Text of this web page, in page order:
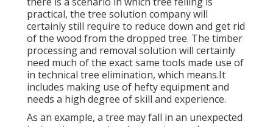
practical, the tree solution company will
certainly still require to reduce down and get rid
of the wood from the dropped tree. The timber
processing and removal solution will certainly
need much of the exact same tools made use of
in technical tree elimination, which means.It
includes making use of hefty equipment and
needs a high degree of skill and experience.
As an example, a tree may fall in an unexpected